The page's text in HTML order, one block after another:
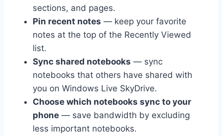
sections, and pages.
Pin recent notes — keep your favorite
notes at the top of the Recently Viewed
list.
Sync shared notebooks — sync
notebooks that others have shared with
you on Windows Live SkyDrive.
Choose which notebooks sync to your
phone — save bandwidth by excluding
less important notebooks.